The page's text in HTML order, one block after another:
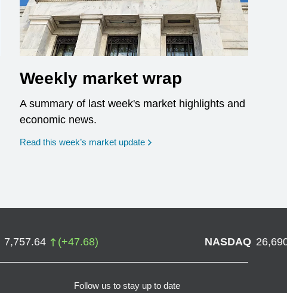
Weekly market wrap
A summary of last week's market highlights and
economic news.
Read this week’s market update
7,757.64 (+47.68) NASDAQ
Follow us to stay up to date